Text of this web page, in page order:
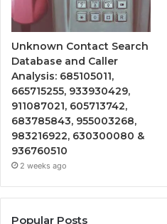
Unknown Contact Search
Database and Caller
Analysis: 685105011,
665715255, 933930429,
911087021, 605713742,
683785843, 955003268,
983216922, 630300080 &
936760510
2 weeks ago
Popular Posts